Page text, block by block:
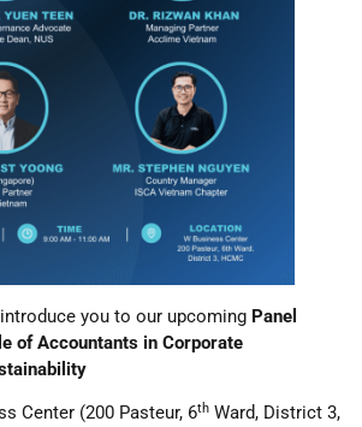
you to our upcoming Panel
of Accountants in Corporate
Center (200 Pasteur, 6th Ward, District 3,